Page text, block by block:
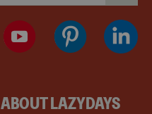
ABOUT LAZYDAYS